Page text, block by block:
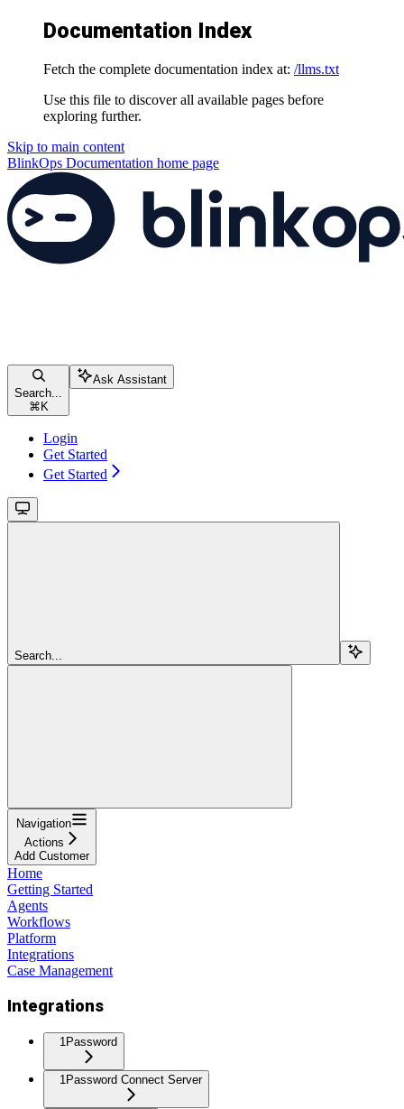
Documentation Index
Fetch the complete documentation index at: /llms.txt
Use this file to discover all available pages before
exploring further.
Skip to main content
BlinkOps Documentation home page
Search...
⌘ K
Ask Assistant
Login
Get Started
Get Started
Search...
Navigation
Actions
Add Customer
Home
Getting Started
Agents
Workflows
Platform
Integrations
Case Management
Integrations
1Password
1Password Connect Server